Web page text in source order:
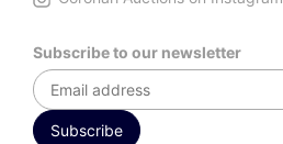
Subscribe to our newsletter